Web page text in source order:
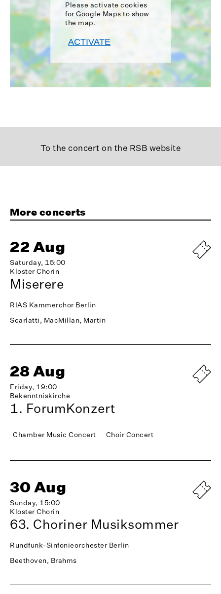
Please activate cookies
for Google Maps to show
the map.
ACTIVATE
To the concert on the RSB website
More concerts
22 Aug
Saturday, 15:00
Kloster Chorin
Miserere
RIAS Kammerchor Berlin
Scarlatti, MacMillan, Martin
28 Aug
Friday, 19:00
Bekenntniskirche
1. ForumKonzert
Chamber Music Concert Choir Concert
30 Aug
Sunday, 15:00
Kloster Chorin
63. Choriner Musiksommer
Rundfunk-Sinfonieorchester Berlin
Beethoven, Brahms